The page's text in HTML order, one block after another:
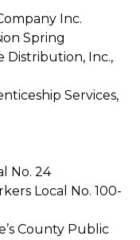
Inc.
Spring
Distribution, Inc.,
Services,
No. 24
Local No. 100-
County Public